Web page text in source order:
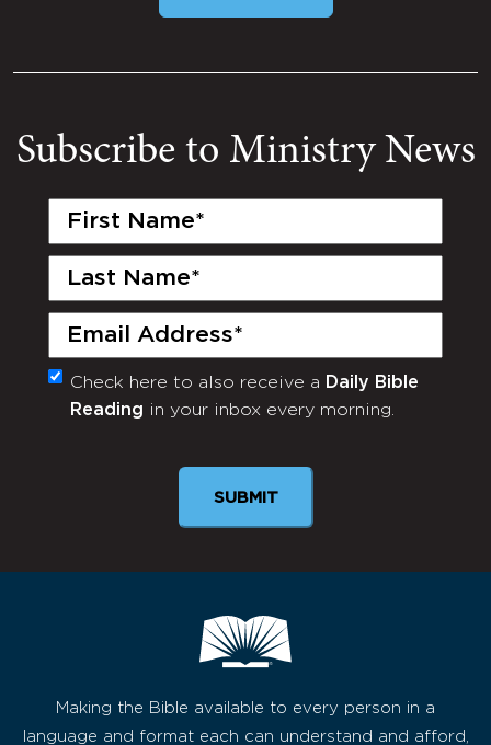
Subscribe to Ministry News
First
Last
Email
(Required)
Monthly
Newsletter
Check here to also receive a Daily Bible
Reading in your inbox every morning.
SUBMIT
Making the Bible available to every person in a
language and format each can understand and afford,